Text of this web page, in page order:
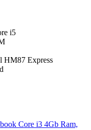
i5
HM87 Express